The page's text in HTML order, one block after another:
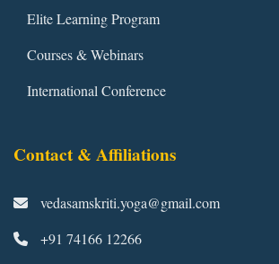
Elite Learning Program
Courses & Webinars
International Conference
Contact & Affiliations
vedasamskriti.yoga@gmail.com
+91 74166 12266